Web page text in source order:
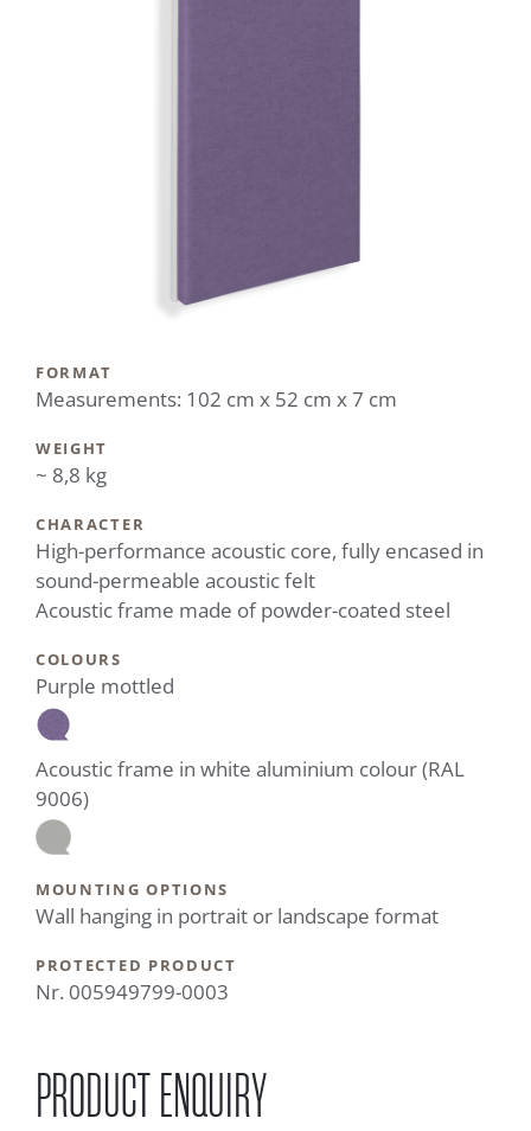
FORMAT
Measurements: 102 cm x 52 cm x 7 cm
WEIGHT
~ 8,8 kg
CHARACTER
High-performance acoustic core, fully encased in
sound-permeable acoustic felt
Acoustic frame made of powder-coated steel
COLOURS
Purple mottled
Acoustic frame in white aluminium colour (RAL
9006)
MOUNTING OPTIONS
Wall hanging in portrait or landscape format
PROTECTED PRODUCT
Nr. 005949799-0003
PRODUCT ENQUIRY